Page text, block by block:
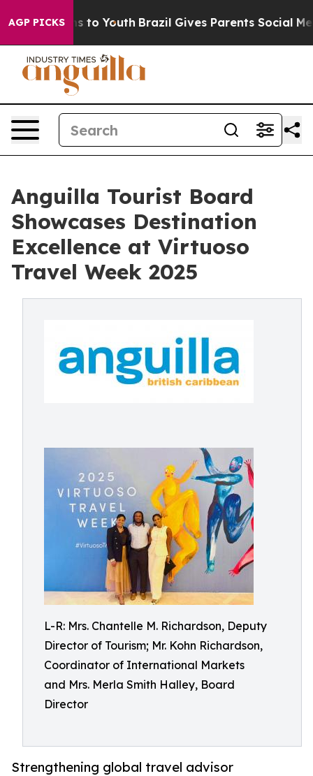
AGP PICKS
Harms to Youth Brazil Gives Parents Social Media
Anguilla Tourist Board
Showcases Destination
Excellence at Virtuoso
Travel Week 2025
L-R: Mrs. Chantelle M. Richardson, Deputy
Director of Tourism; Mr. Kohn Richardson,
Coordinator of International Markets
and Mrs. Merla Smith Halley, Board
Director
Strengthening global travel advisor